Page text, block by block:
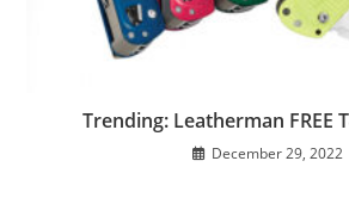
Trending: Leatherman FREE
December 29, 2022